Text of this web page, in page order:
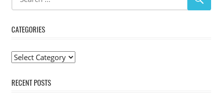
CATEGORIES
Categories
RECENT POSTS